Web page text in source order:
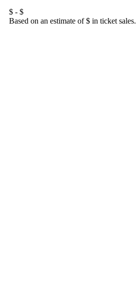
$ - $
Based on an estimate of $ in ticket sales.